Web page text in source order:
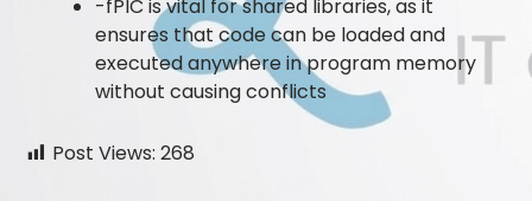
-fPIC is vital for shared libraries, as it
ensures that code can be loaded and
executed anywhere in program memory
without causing conflicts
Post Views: 268